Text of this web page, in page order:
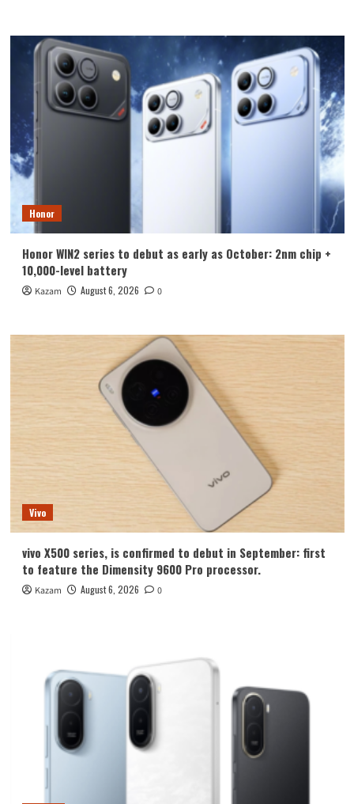
Honor
Honor WIN2 series to debut as early as October: 2nm chip +
10,000-level battery
Kazam August 6, 2026 0
Vivo
vivo X500 series, is confirmed to debut in September: first
to feature the Dimensity 9600 Pro processor.
Kazam August 6, 2026 0